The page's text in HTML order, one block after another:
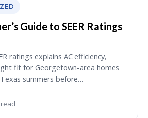
Guide to SEER Ratings
ratings explains AC efficiency,
fit for Georgetown-area homes
summers before…
read